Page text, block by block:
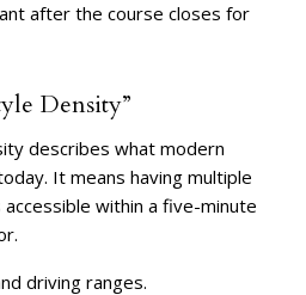
after the course closes for
Density”
describes what modern
It means having multiple
within a five-minute
driving ranges.